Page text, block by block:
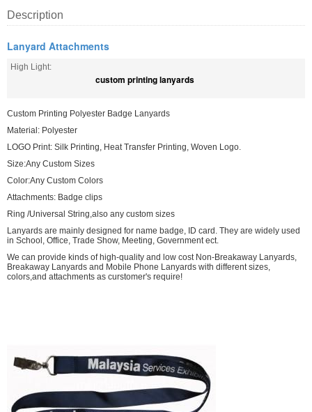
Description
Lanyard Attachments
High Light:
custom printing lanyards
Custom Printing Polyester Badge Lanyards
Material: Polyester
LOGO Print: Silk Printing, Heat Transfer Printing, Woven Logo.
Size:Any Custom Sizes
Color:Any Custom Colors
Attachments: Badge clips
Ring /Universal String,also any custom sizes
Lanyards are mainly designed for name badge, ID card. They are widely used
in School, Office, Trade Show, Meeting, Government ect.
We can provide kinds of high-quality and low cost Non-Breakaway Lanyards,
Breakaway Lanyards and Mobile Phone Lanyards with different sizes,
colors,and attachments as curstomer's require!